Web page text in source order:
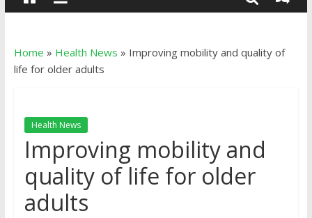
Home » Health News » Improving mobility and quality of
life for older adults
Health News
Improving mobility and
quality of life for older
adults